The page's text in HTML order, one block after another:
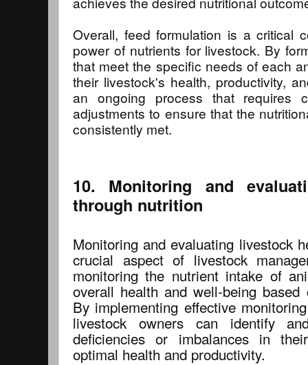
Overall, feed formulation is a critical
power of nutrients for livestock. By
that meet the specific needs of each
their livestock's health, productivity,
an ongoing process that requires
adjustments to ensure that the
consistently met.
10. Monitoring and
through nutrition
Monitoring and evaluating livestock
crucial aspect of livestock
monitoring the nutrient intake of
overall health and well-being
By implementing effective
livestock owners can identify
deficiencies or imbalances in
optimal health and productivity.